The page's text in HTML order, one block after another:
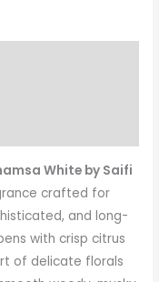
White by Saifi
crafted for
and long-
with crisp citrus
of delicate florals